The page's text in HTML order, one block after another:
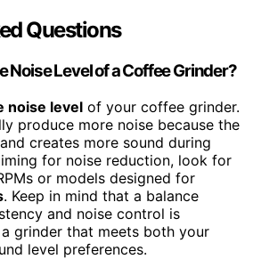
Questions
Noise Level of a Coffee Grinder?
noise level of your coffee grinder.
produce more noise because the
creates more sound during
for noise reduction, look for
or models designed for
. Keep in mind that a balance
and noise control is
grinder that meets both your
level preferences.